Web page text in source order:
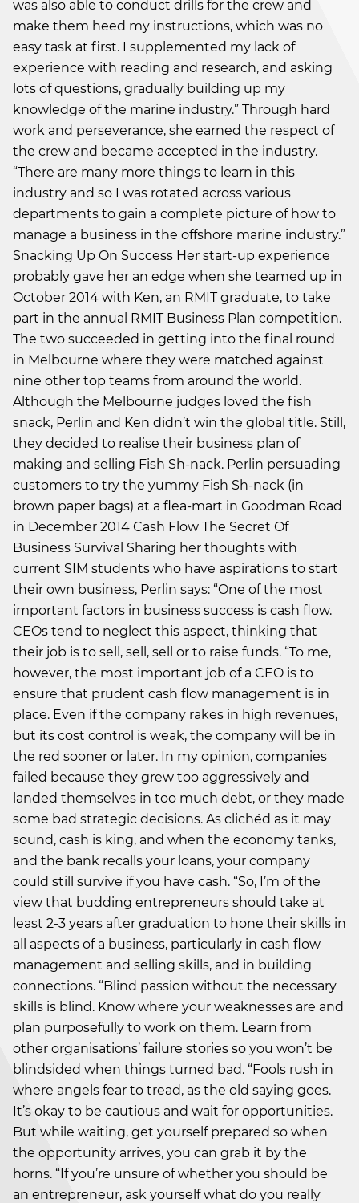
was also able to conduct drills for the crew and
make them heed my instructions, which was no
easy task at first. I supplemented my lack of
experience with reading and research, and asking
lots of questions, gradually building up my
knowledge of the marine industry.” Through hard
work and perseverance, she earned the respect of
the crew and became accepted in the industry.
“There are many more things to learn in this
industry and so I was rotated across various
departments to gain a complete picture of how to
manage a business in the offshore marine industry.”
Snacking Up On Success Her start-up experience
probably gave her an edge when she teamed up in
October 2014 with Ken, an RMIT graduate, to take
part in the annual RMIT Business Plan competition.
The two succeeded in getting into the final round
in Melbourne where they were matched against
nine other top teams from around the world.
Although the Melbourne judges loved the fish
snack, Perlin and Ken didn’t win the global title. Still,
they decided to realise their business plan of
making and selling Fish Sh-nack. Perlin persuading
customers to try the yummy Fish Sh-nack (in
brown paper bags) at a flea-mart in Goodman Road
in December 2014 Cash Flow The Secret Of
Business Survival Sharing her thoughts with
current SIM students who have aspirations to start
their own business, Perlin says: “One of the most
important factors in business success is cash flow.
CEOs tend to neglect this aspect, thinking that
their job is to sell, sell, sell or to raise funds. “To me,
however, the most important job of a CEO is to
ensure that prudent cash flow management is in
place. Even if the company rakes in high revenues,
but its cost control is weak, the company will be in
the red sooner or later. In my opinion, companies
failed because they grew too aggressively and
landed themselves in too much debt, or they made
some bad strategic decisions. As clichéd as it may
sound, cash is king, and when the economy tanks,
and the bank recalls your loans, your company
could still survive if you have cash. “So, I’m of the
view that budding entrepreneurs should take at
least 2-3 years after graduation to hone their skills in
all aspects of a business, particularly in cash flow
management and selling skills, and in building
connections. “Blind passion without the necessary
skills is blind. Know where your weaknesses are and
plan purposefully to work on them. Learn from
other organisations’ failure stories so you won’t be
blindsided when things turned bad. “Fools rush in
where angels fear to tread, as the old saying goes.
It’s okay to be cautious and wait for opportunities.
But while waiting, get yourself prepared so when
the opportunity arrives, you can grab it by the
horns. “If you’re unsure of whether you should be
an entrepreneur, ask yourself what do you really